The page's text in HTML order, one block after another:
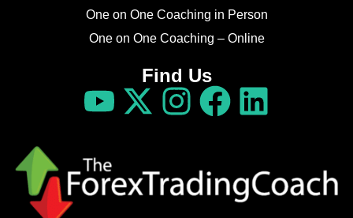
One on One Coaching in Person
One on One Coaching – Online
Find Us